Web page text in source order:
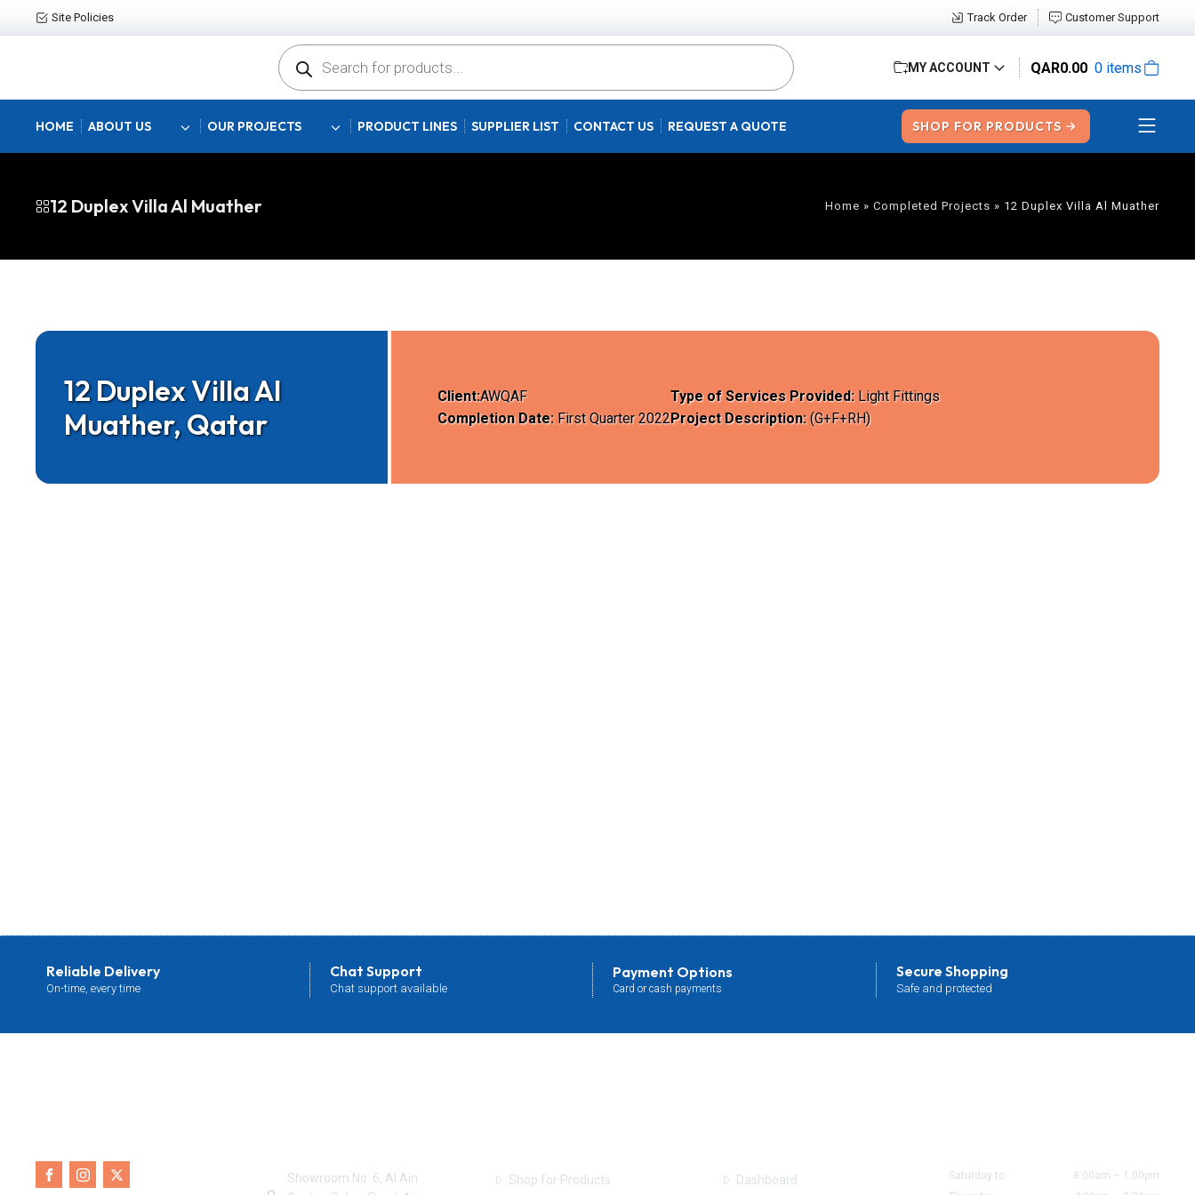
Site Policies Track Order Customer Support
Products
search
MY ACCOUNT QAR0.00 0 items
HOME ABOUT US OUR PROJECTS PRODUCT LINES SUPPLIER LIST CONTACT US REQUEST A QUOTE SHOP FOR PRODUCTS
12 Duplex Villa Al Muather Home » Completed Projects » 12 Duplex Villa Al Muather
12 Duplex Villa Al
Muather, Qatar
Client:AWQAF
Completion Date:First Quarter 2022
Type of Services Provided:Light Fittings
Project Description:(G+F+RH)
Reliable Delivery
On-time, every time
Chat Support
Chat support available
Payment Options
Card or cash payments
Secure Shopping
Safe and protected
Showroom No. 6, Al Ain
Shop for Products Dashboard
Saturday to
8:00am – 1:00pm